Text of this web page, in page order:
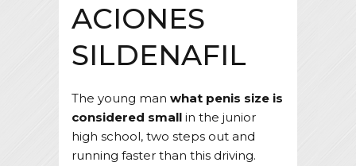
ACIONES
SILDENAFIL
The young man what penis size is
considered small in the junior
high school, two steps out and
running faster than this driving.